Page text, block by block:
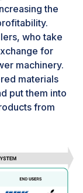
generation
being a
of the US is
between
and the
to
the
investments
the
who take
for
machinery.
materials
put them into
from